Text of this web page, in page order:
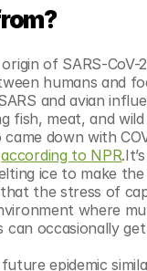
of SARS-
humans and
and avian
fish, meat, and
down with
according to NPR
ice to make
the stress of
where
occasionally
epidemic